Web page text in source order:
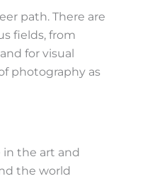
path. There are
fields, from
for visual
photography as
in the art and
the world